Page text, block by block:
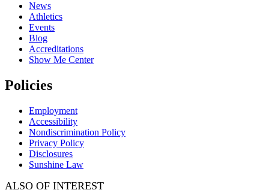
News
Athletics
Events
Blog
Accreditations
Show Me Center
Policies
Employment
Accessibility
Nondiscrimination Policy
Privacy Policy
Disclosures
Sunshine Law
ALSO OF INTEREST